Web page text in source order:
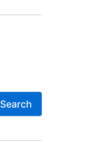
Search